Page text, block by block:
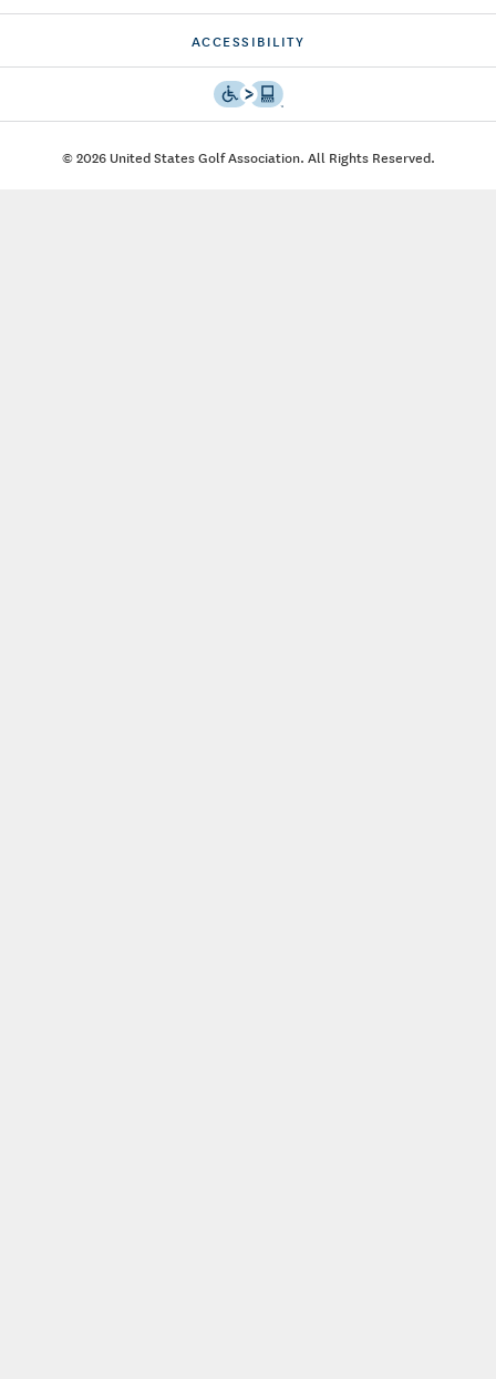
ACCESSIBILITY
© 2026 United States Golf Association. All Rights Reserved.